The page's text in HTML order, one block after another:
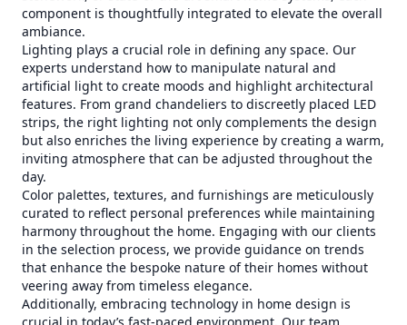
component is thoughtfully integrated to elevate the overall
ambiance.
Lighting plays a crucial role in defining any space. Our
experts understand how to manipulate natural and
artificial light to create moods and highlight architectural
features. From grand chandeliers to discreetly placed LED
strips, the right lighting not only complements the design
but also enriches the living experience by creating a warm,
inviting atmosphere that can be adjusted throughout the
day.
Color palettes, textures, and furnishings are meticulously
curated to reflect personal preferences while maintaining
harmony throughout the home. Engaging with our clients
in the selection process, we provide guidance on trends
that enhance the bespoke nature of their homes without
veering away from timeless elegance.
Additionally, embracing technology in home design is